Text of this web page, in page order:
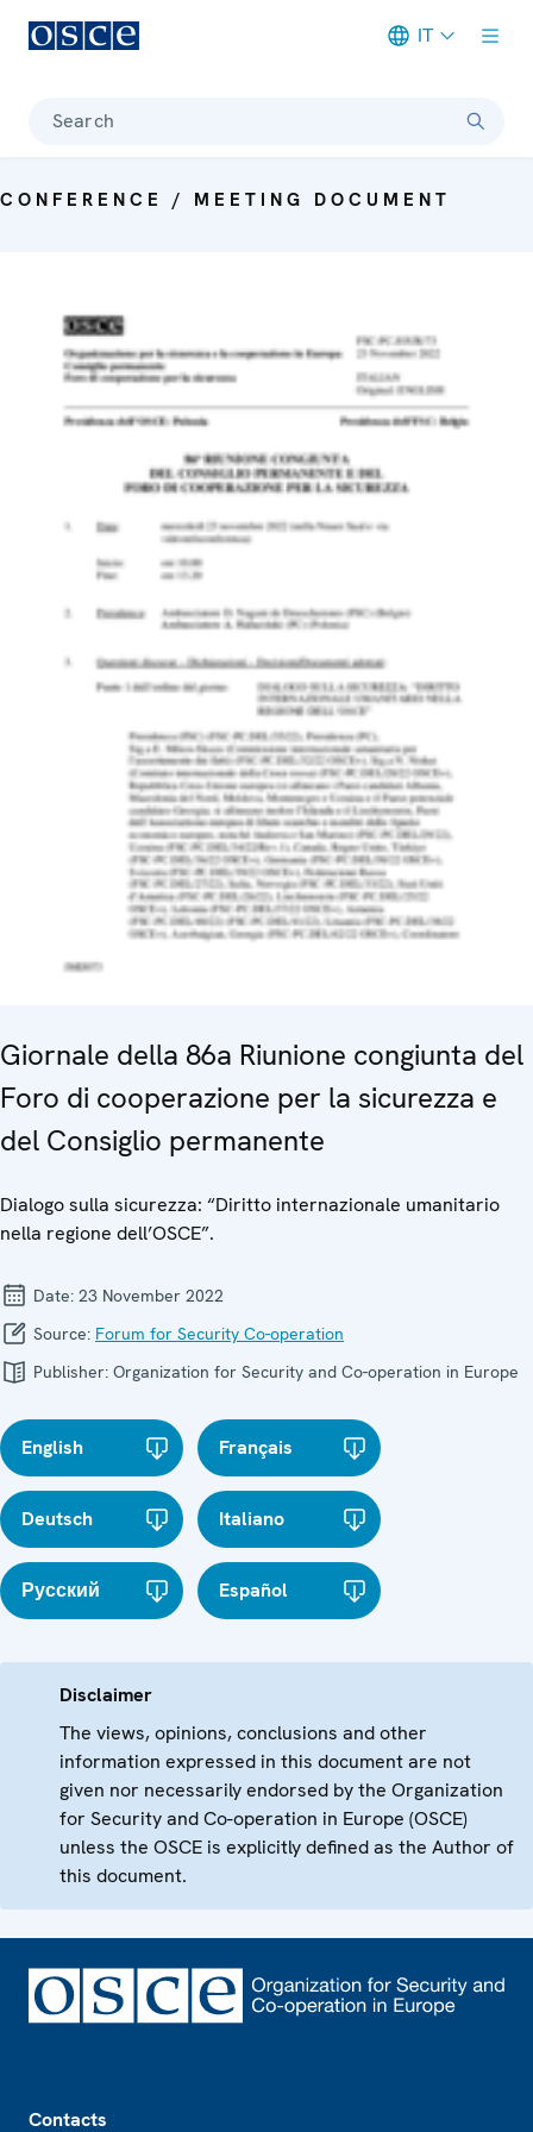
IT
Search
CONFERENCE / MEETING DOCUMENT
Giornale della 86a Riunione congiunta del
Foro di cooperazione per la sicurezza e
del Consiglio permanente
Dialogo sulla sicurezza: “Diritto internazionale umanitario
nella regione dell’OSCE”.
Date: 23 November 2022
Source: Forum for Security Co-operation
Publisher: Organization for Security and Co-operation in Europe
English Français
Deutsch Italiano
Русский Español
Disclaimer
The views, opinions, conclusions and other
information expressed in this document are not
given nor necessarily endorsed by the Organization
for Security and Co-operation in Europe (OSCE)
unless the OSCE is explicitly defined as the Author of
this document.
Contacts